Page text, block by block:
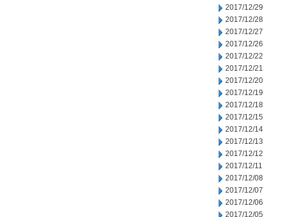
2017/12/29
2017/12/28
2017/12/27
2017/12/26
2017/12/22
2017/12/21
2017/12/20
2017/12/19
2017/12/18
2017/12/15
2017/12/14
2017/12/13
2017/12/12
2017/12/11
2017/12/08
2017/12/07
2017/12/06
2017/12/05